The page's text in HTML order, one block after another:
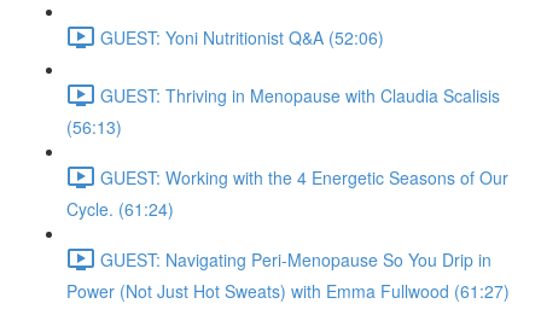
GUEST: Yoni Nutritionist Q&A (52:06)
GUEST: Thriving in Menopause with Claudia Scalisis
(56:13)
GUEST: Working with the 4 Energetic Seasons of Our
Cycle. (61:24)
GUEST: Navigating Peri-Menopause So You Drip in
Power (Not Just Hot Sweats) with Emma Fullwood (61:27)